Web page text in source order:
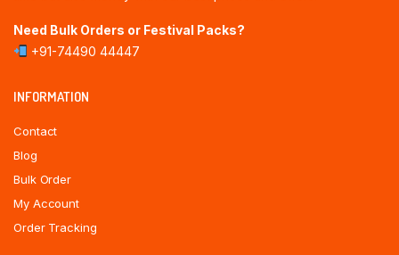
Need Bulk Orders or Festival Packs?
+91-74490 44447
INFORMATION
Contact
Blog
Bulk Order
My Account
Order Tracking